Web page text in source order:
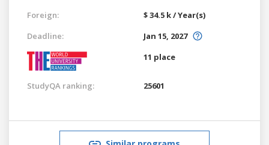
Foreign:
$ 34.5 k / Year(s)
Deadline:
Jan 15, 2027
11 place
StudyQA ranking: 25601